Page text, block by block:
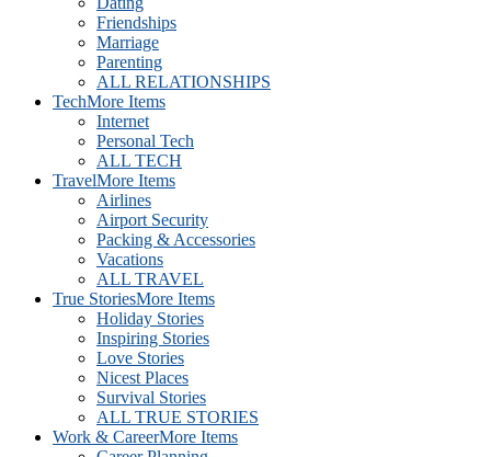
Friendships
Marriage
Parenting
ALL RELATIONSHIPS
TechMore Items
Internet
Personal Tech
ALL TECH
TravelMore Items
Airlines
Airport Security
Packing & Accessories
Vacations
ALL TRAVEL
True StoriesMore Items
Holiday Stories
Inspiring Stories
Love Stories
Nicest Places
Survival Stories
ALL TRUE STORIES
Work & CareerMore Items